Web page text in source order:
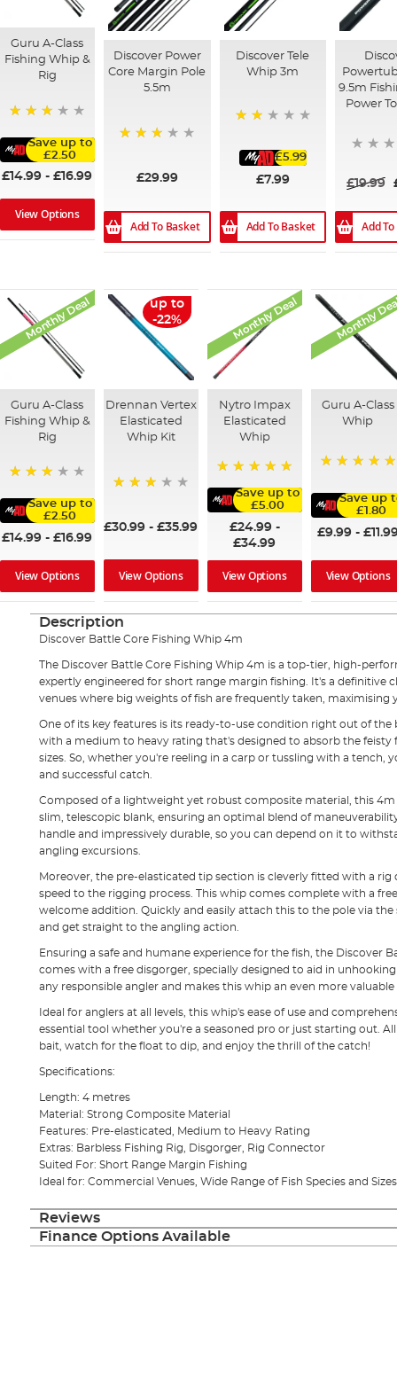
Guru A-Class
Fishing Whip &
Rig
Save up to
£2.50
£14.99 -£16.99
View Options
Discover Power
Core Margin Pole
5.5m
£29.99
Add To Basket
Discover Tele
Whip 3m
£5.99
£7.99
Add To Basket
9.5m
Power
£19.99
Add
Monthly Deal
Guru A-Class
Fishing Whip &
Rig
Save up to
£2.50
£14.99 -£16.99
View Options
up to
-22%
Drennan Vertex
Elasticated
Whip Kit
£30.99 -£35.99
View Options
Monthly Deal
Nytro Impax
Elasticated
Whip
100%
Save up to
£5.00
£24.99 -
£34.99
View Options
Monthly
Guru A-Class
Whip
Save up
£1.80
£9.99-
View Options
Description
DiscoverBattle Core Fishing Whip 4m
The Discover Battle Core Fishing Whip 4m is a top-tier, high-
expertly engineered for short range margin fishing. It's a definitive
venues where big weights of fish are frequently taken, maximising
One of its key features is its ready-to-use condition right out of the
with a medium to heavy rating that's designed to absorb the feisty
sizes. So, whether you're reeling in a carp or tussling with a tench,
and successful catch.
Composed of a lightweight yet robust composite material, this
slim, telescopic blank, ensuring an optimal blend of
handle and impressively durable, so you can depend on it to
angling excursions.
Moreover, the pre-elasticated tip section is cleverly fitted with a rig
speed to the rigging process. This whip comes complete with a
welcome addition. Quickly and easily attach this to the pole via
and get straight to the angling action.
Ensuring a safe and humane experience for the fish, the Discover
comes with a free disgorger, specially designed to aid in
any responsible angler and makes this whip an even more valuable
Ideal for anglers at all levels, this whip's ease of use and
essential tool whether you're a seasoned pro or just starting out.
bait, watch for the float to dip, and enjoy the thrill of the catch!
Specifications:
Length: 4 metres
Material: Strong Composite Material
Features: Pre-elasticated, Medium to Heavy Rating
Extras: Barbless Fishing Rig, Disgorger, Rig Connector
Suited For: Short Range Margin Fishing
Ideal for: Commercial Venues, Wide Range of Fish Species and Sizes
Reviews
Finance Options Available